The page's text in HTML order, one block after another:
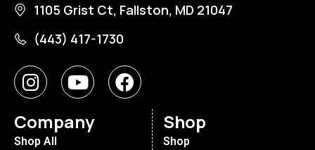
1105 Grist Ct, Fallston, MD 21047
(443) 417-1730
Company
Shop All
Shop
Shop